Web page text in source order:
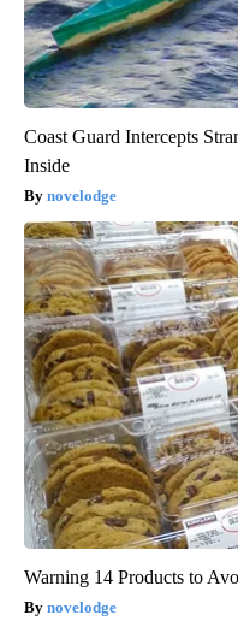
Coast Guard Intercepts
Inside
novelodge
Warning 14 Products to
novelodge